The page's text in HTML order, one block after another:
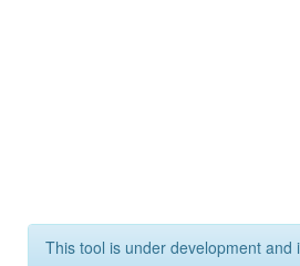
This tool is under development and